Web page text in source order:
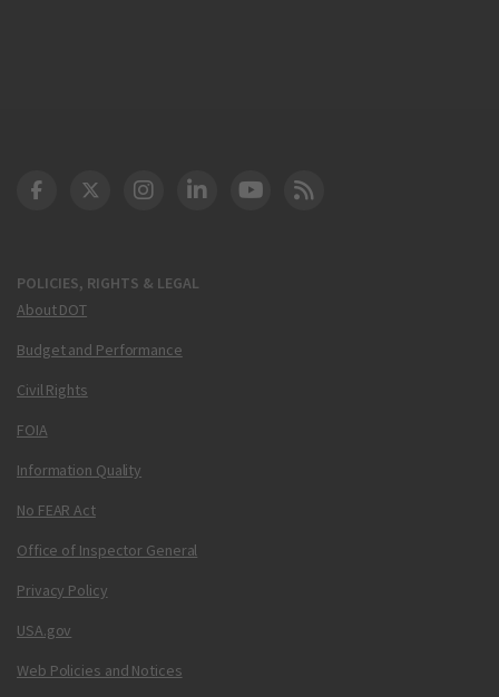
POLICIES, RIGHTS & LEGAL
About DOT
Budget and Performance
Civil Rights
FOIA
Information Quality
No FEAR Act
Office of Inspector General
Privacy Policy
USA.gov
Web Policies and Notices
DOT Facebook
DOT Twitter
DOT Instagram
DOT LinkedIn
FAA YouTube
Cleared for Takeoff